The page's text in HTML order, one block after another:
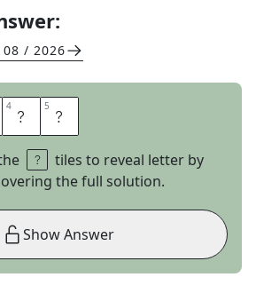
08 / 2026
4 T 5 A
tiles to reveal letter by
the full solution.
Show Answer